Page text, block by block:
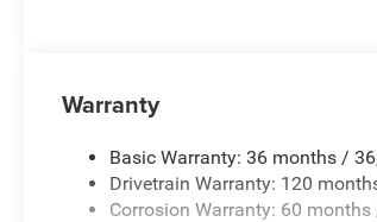
Warranty
Basic Warranty: 36 months /
Drivetrain Warranty: 120
Corrosion Warranty: 60